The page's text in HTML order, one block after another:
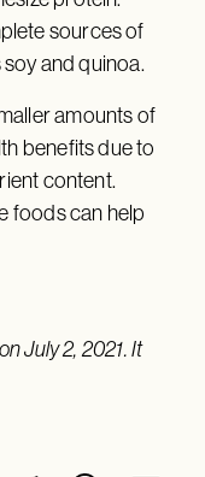
sources of
and quinoa.
amounts of
benefits due to
content.
foods can help
July 2, 2021. It